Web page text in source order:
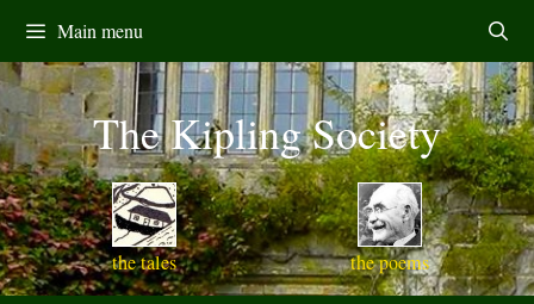
content
Main menu
the tales
The Kipling Society
the poems